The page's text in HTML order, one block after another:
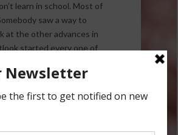
learn in school. Most of
saw a way to
at the other advances in
started every one of
See where the story
optimism he’ll go